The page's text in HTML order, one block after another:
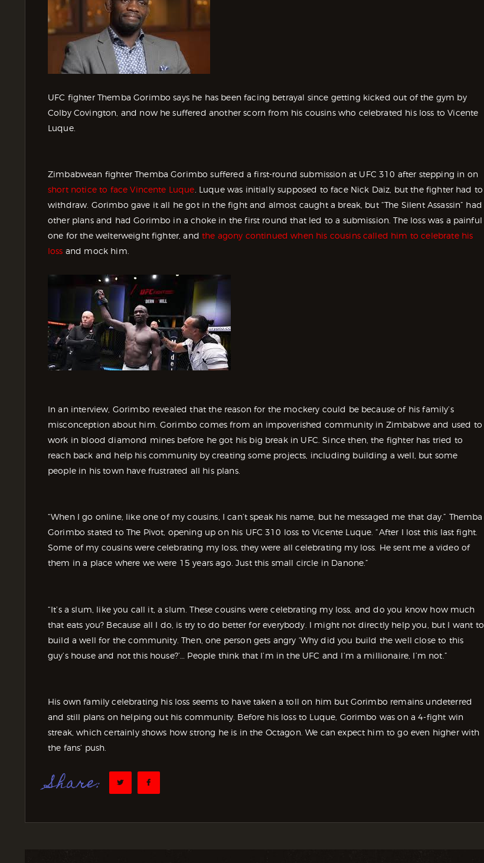
UFC fighter Themba Gorimbo says he has been facing betrayal since getting kicked out of the gym by
Colby Covington, and now he suffered another scorn from his cousins who celebrated his loss to Vicente
Luque.
Zimbabwean fighter Themba Gorimbo suffered a first-round submission at UFC 310 after stepping in on
short notice to face Vincente Luque. Luque was initially supposed to face Nick Daiz, but the fighter had to
withdraw. Gorimbo gave it all he got in the fight and almost caught a break, but “The Silent Assassin” had
other plans and had Gorimbo in a choke in the first round that led to a submission. The loss was a painful
one for the welterweight fighter, andthe agony continued when his cousins called him to celebrate his
loss and mock him.
In an interview, Gorimbo revealed that the reason for the mockery could be because of his family’s
misconception about him. Gorimbo comes from an impoverished community in Zimbabwe and used to
work in blood diamond mines before he got his big break in UFC. Since then, the fighter has tried to
reach back and help his community by creating some projects, including building a well, but some
people in his town have frustrated all his plans.
“When I go online, like one of my cousins, I can’t speak his name, but he messaged me that day.” Themba
Gorimbo stated to The Pivot, opening up on his UFC 310 loss to Vicente Luque. “After I lost this last fight.
Some of my cousins were celebrating my loss, they were all celebrating my loss. He sent me a video of
them in a place where we were 15 years ago. Just this small circle in Danone.”
“It’s a slum, like you call it, a slum. These cousins were celebrating my loss, and do you know how much
that eats you? Because all I do, is try to do better for everybody. I might not directly help you, but I want to
build a well for the community. Then, one person gets angry ‘Why did you build the well close to this
guy’s house and not this house?’… People think that I’m in the UFC and I’m a millionaire, I’m not.”
His own family celebrating his loss seems to have taken a toll on him but Gorimbo remains undeterred
and still plans on helping out his community. Before his loss to Luque, Gorimbo was on a 4-fight win
streak, which certainly shows how strong he is in the Octagon. We can expect him to go even higher with
the fans’ push.
Share: